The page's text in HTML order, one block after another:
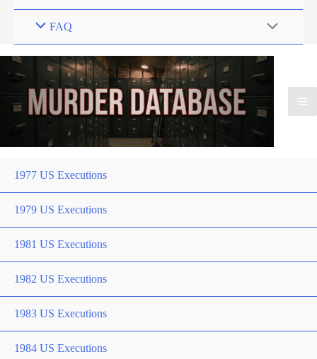
FAQ
1977 US Executions
1979 US Executions
1981 US Executions
1982 US Executions
1983 US Executions
1984 US Executions